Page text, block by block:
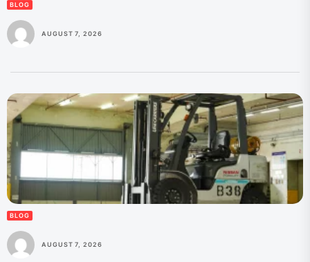
BLOG
AUGUST 7, 2026
BLOG
AUGUST 7, 2026